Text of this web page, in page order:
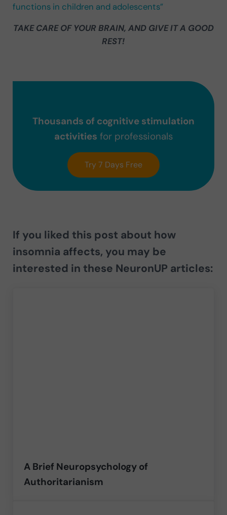
functions in children and adolescents”
TAKE CARE OF YOUR BRAIN, AND GIVE IT A GOOD
REST!
Thousands of cognitive stimulation
activities for professionals
Try 7 Days Free
If you liked this post about how
insomnia affects, you may be
interested in these NeuronUP articles:
A Brief Neuropsychology of
Authoritarianism